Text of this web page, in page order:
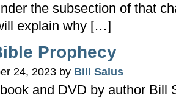
the subsection of that
explain why […]
Prophecy
24, 2023 by Bill Salus
and DVD by author Bill